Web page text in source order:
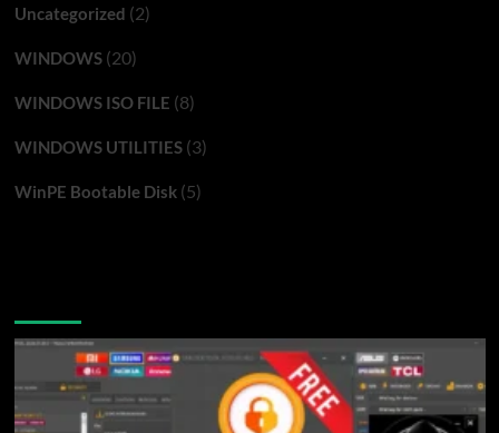
Uncategorized (2)
WINDOWS(20)
WINDOWS ISO FILE (8)
WINDOWS UTILITIES(3)
WinPE Bootable Disk(5)